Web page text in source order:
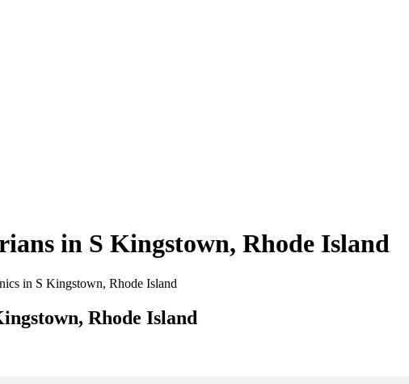
in S Kingstown, Rhode Island
in S Kingstown, Rhode Island
Rhode Island